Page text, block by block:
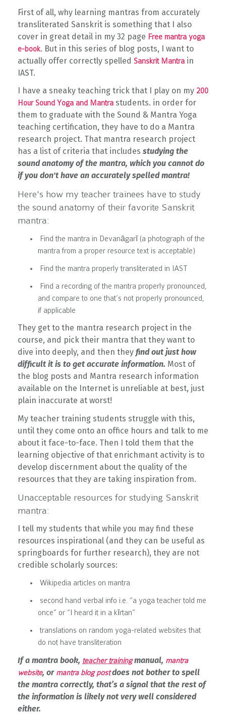
First of all, why learning mantras from accurately
transliterated Sanskrit is something that I also
cover in great detail in my 32 page Free mantra yoga
e-book. But in this series of blog posts, I want to
actually offer correctly spelled Sanskrit Mantra in
IAST.
I have a sneaky teaching trick that I play on my 200
Hour Sound Yoga and Mantra students. in order for
them to graduate with the Sound & Mantra Yoga
teaching certification, they have to do a Mantra
research project. That mantra research project
has a list of criteria that includes studying the
sound anatomy of the mantra, which you cannot do
if you don't have an accurately spelled mantra!
Here's how my teacher trainees have to study
the sound anatomy of their favorite Sanskrit
mantra:
Find the mantra in Devanāgarī (a photograph of the
mantra from a proper resource text is acceptable)
Find the mantra properly transliterated in IAST
Find a recording of the mantra properly pronounced,
and compare to one that’s not properly pronounced,
if applicable
They get to the mantra research project in the
course, and pick their mantra that they want to
dive into deeply, and then they find out just how
difficult it is to get accurate information. Most of
the blog posts and Mantra research information
available on the Internet is unreliable at best, just
plain inaccurate at worst!
My teacher training students struggle with this,
until they come onto an office hours and talk to me
about it face-to-face. Then I told them that the
learning objective of that enrichmant activity is to
develop discernment about the quality of the
resources that they are taking inspiration from.
Unacceptable resources for studying Sanskrit
mantra:
I tell my students that while you may find these
resources inspirational (and they can be useful as
springboards for further research), they are not
credible scholarly sources:
Wikipedia articles on mantra
second hand verbal info i.e. “a yoga teacher told me
once” or “I heard it in a kīrtan”
translations on random yoga-related websites that
do not have transliteration
If a mantra book, teacher trainingmanual, mantra
website, or mantra blog postdoes not bother to spell
the mantra correctly, that’s a signal that the rest of
the information is likely not very well considered
either.